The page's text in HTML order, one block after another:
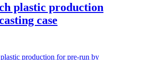
plastic production
case